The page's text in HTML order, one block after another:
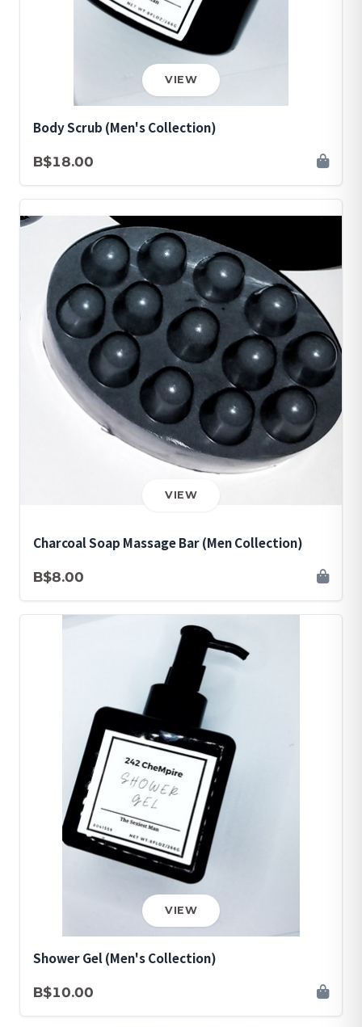
VIEW
Body Scrub (Men's Collection)
B$18.00
VIEW
Charcoal Soap Massage Bar (Men Collection)
B$8.00
VIEW
Shower Gel (Men's Collection)
B$10.00